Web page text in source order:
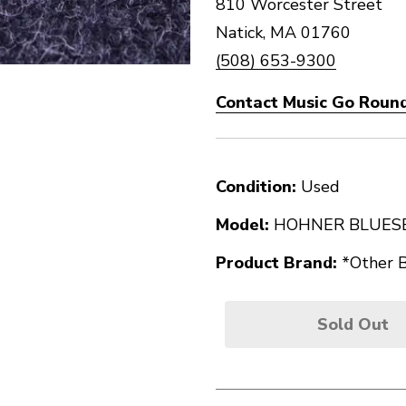
810 Worcester Street
Natick, MA 01760
(508) 653-9300
Contact Music Go
Condition: Used
Model: HOHNER
Product Brand: *Other
Sold Out